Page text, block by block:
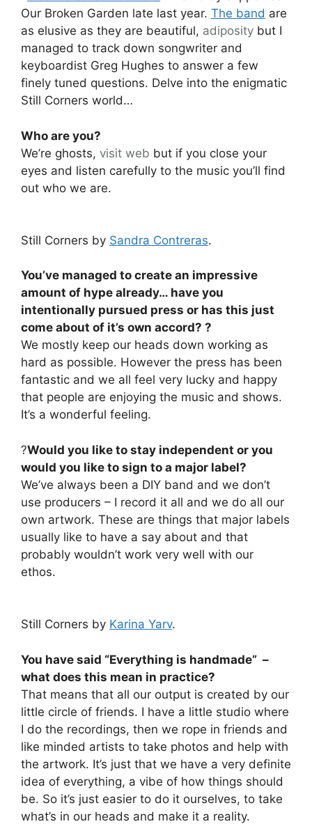
Our Broken Garden late last year. The band are
as elusive as they are beautiful, adiposity but I
managed to track down songwriter and
keyboardist Greg Hughes to answer a few
finely tuned questions. Delve into the enigmatic
Still Corners world…
Who are you?
We’re ghosts, visit web but if you close your
eyes and listen carefully to the music you’ll find
out who we are.
Still Corners by Sandra Contreras.
You’ve managed to create an impressive
amount of hype already… have you
intentionally pursued press or has this just
come about of it’s own accord? ?
We mostly keep our heads down working as
hard as possible. However the press has been
fantastic and we all feel very lucky and happy
that people are enjoying the music and shows.
It’s a wonderful feeling.
?Would you like to stay independent or you
would you like to sign to a major label?
We’ve always been a DIY band and we don’t
use producers – I record it all and we do all our
own artwork. These are things that major labels
usually like to have a say about and that
probably wouldn’t work very well with our
ethos.
Still Corners by Karina Yarv.
You have said “Everything is handmade” –
what does this mean in practice?
That means that all our output is created by our
little circle of friends. I have a little studio where
I do the recordings, then we rope in friends and
like minded artists to take photos and help with
the artwork. It’s just that we have a very definite
idea of everything, a vibe of how things should
be. So it’s just easier to do it ourselves, to take
what’s in our heads and make it a reality.